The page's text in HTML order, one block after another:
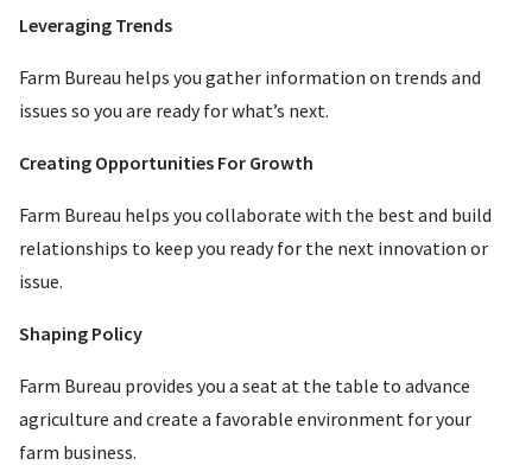
Leveraging Trends
Farm Bureau helps you gather information on trends and
issues so you are ready for what’s next.
Creating Opportunities For Growth
Farm Bureau helps you collaborate with the best and build
relationships to keep you ready for the next innovation or
issue.
Shaping Policy
Farm Bureau provides you a seat at the table to advance
agriculture and create a favorable environment for your
farm business.